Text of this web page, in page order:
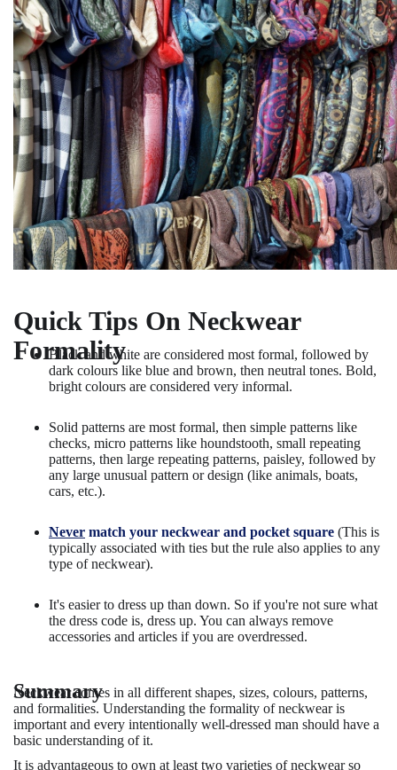
Quick Tips On Neckwear
Formality
Black and white are considered most formal, followed by
dark colours like blue and brown, then neutral tones. Bold,
bright colours are considered very informal.
Solid patterns are most formal, then simple patterns like
checks, micro patterns like houndstooth, small repeating
patterns, then large repeating patterns, paisley, followed by
any large unusual pattern or design (like animals, boats,
cars, etc.).
Never match your neckwear and pocket square (This is
typically associated with ties but the rule also applies to any
type of neckwear).
It's easier to dress up than down. So if you're not sure what
the dress code is, dress up. You can always remove
accessories and articles if you are overdressed.
Summary
Neckwear comes in all different shapes, sizes, colours, patterns,
and formalities. Understanding the formality of neckwear is
important and every intentionally well-dressed man should have a
basic understanding of it.
It is advantageous to own at least two varieties of neckwear so